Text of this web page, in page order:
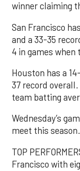
winner claiming
San Francisco
and a 33-35
4 in games
Houston has a
37 record
team batting
Wednesday’s
meet this season.
TOP
Francisco with